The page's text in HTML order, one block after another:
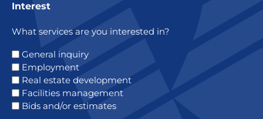
Interest
What services are you interested in?
General inquiry
Employment
Real estate development
Facilities management
Bids and/or estimates